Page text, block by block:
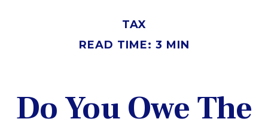
TAX
READ TIME: 3 MIN
Do You Owe The